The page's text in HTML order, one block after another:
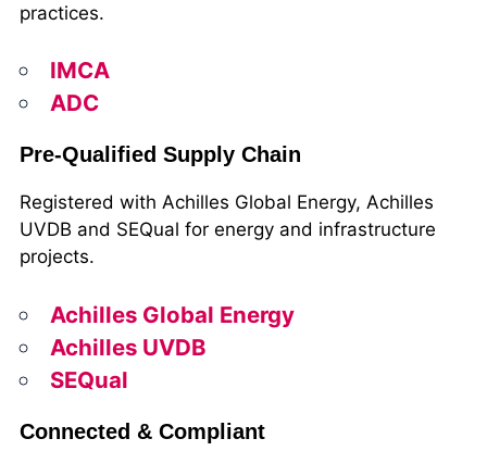
practices.
IMCA
ADC
Pre-Qualified Supply Chain
Registered with Achilles Global Energy, Achilles
UVDB and SEQual for energy and infrastructure
projects.
Achilles Global Energy
Achilles UVDB
SEQual
Connected & Compliant